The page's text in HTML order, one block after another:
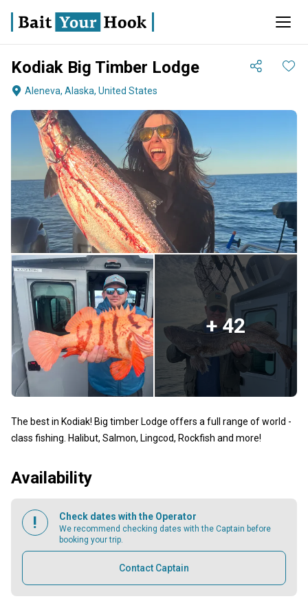
Kodiak Big Timber Lodge
Aleneva, Alaska, United States
+ 42
The best in Kodiak! Big timber Lodge offers a full range of world -
class fishing. Halibut, Salmon, Lingcod, Rockfish and more!
Availability
Check dates with the Operator
We recommend checking dates with the Captain before
booking your trip.
Contact Captain